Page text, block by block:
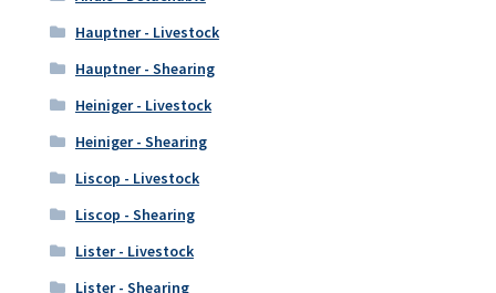
Hauptner - Livestock
Hauptner - Shearing
Heiniger - Livestock
Heiniger - Shearing
Liscop - Livestock
Liscop - Shearing
Lister - Livestock
Lister - Shearing